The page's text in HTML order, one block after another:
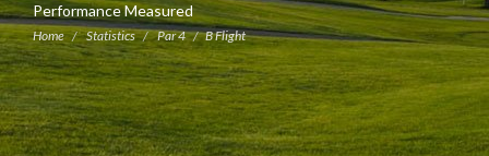
Performance Measured
Home Statistics Par 4 B Flight